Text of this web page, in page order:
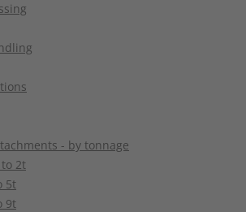
- by tonnage
2t
5t
9t